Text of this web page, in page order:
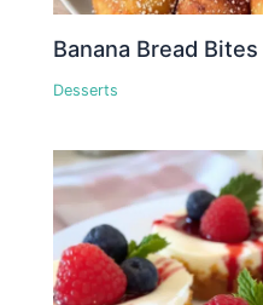
Banana Bread
Desserts